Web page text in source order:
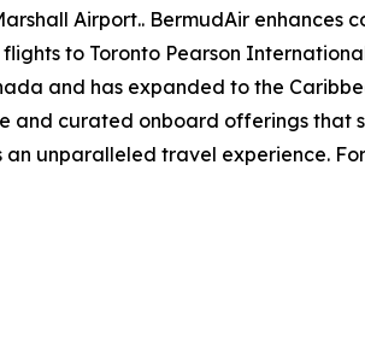
Airport.. BermudAir enhances
to Toronto Pearson
and has expanded to the
curated onboard offerings that
unparalleled travel experience.